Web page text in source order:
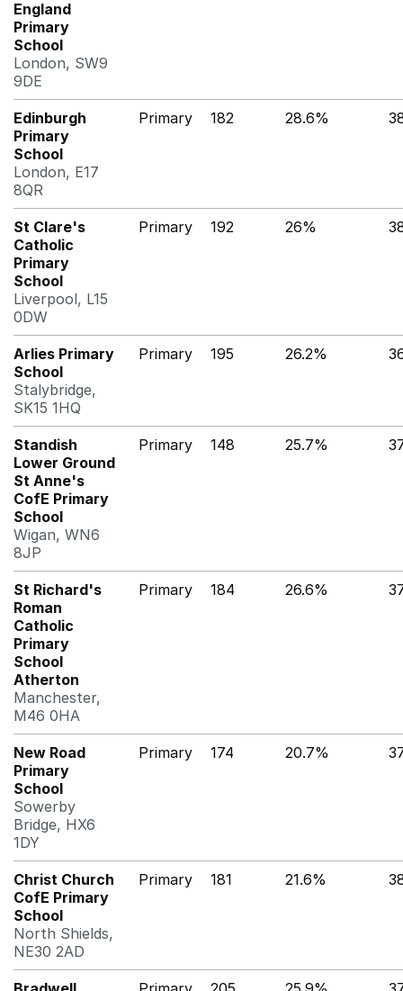
England
Primary
School
London, SW9
9DE
Edinburgh
Primary
School
London, E17
8QR
Primary 182 28.6%
St Clare's
Catholic
Primary
School
Liverpool, L15
0DW
Primary 192 26%
Arlies Primary
School
Stalybridge,
SK15 1HQ
Primary 195 26.2%
Standish
Lower Ground
St Anne's
CofE Primary
School
Wigan, WN6
8JP
Primary 148 25.7%
St Richard's
Roman
Catholic
Primary
School
Atherton
Manchester,
M46 0HA
Primary 184 26.6%
New Road
Primary
School
Sowerby
Bridge, HX6
1DY
Primary 174 20.7%
Christ Church
CofE Primary
School
North Shields,
NE30 2AD
Primary 181 21.6%